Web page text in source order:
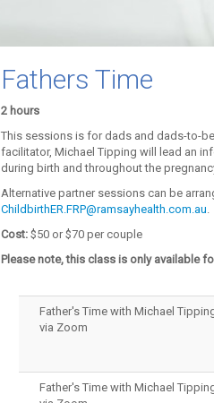
Fathers Time
2 hours
This sessions is for dads and dads-to-
facilitator, Michael Tipping will lead an
during birth and throughout the
Alternative partner sessions can be
ChildbirthER.FRP@ramsayhealth.com.au.
Cost:$50 or $70 per couple
Please note, this class is only available
Father's Time with Michael
via Zoom
Father's Time with Michael